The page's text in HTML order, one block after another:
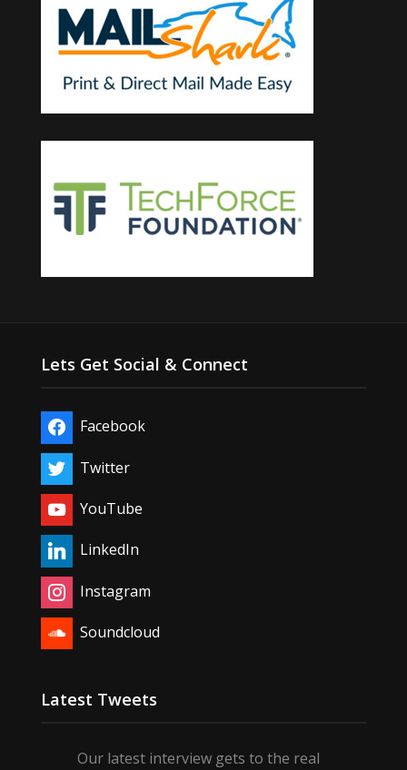
Lets Get Social & Connect
Facebook
Twitter
YouTube
LinkedIn
Instagram
Soundcloud
Latest Tweets
Our latest interview gets to the real